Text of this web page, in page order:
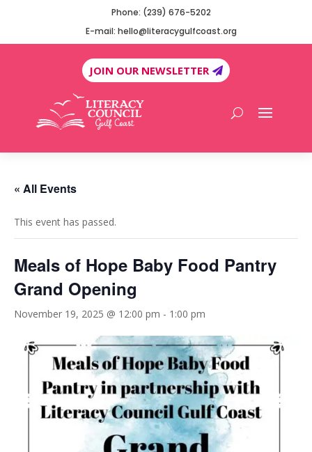
Phone: (239) 676-5202
E-mail: hello@literacygulfcoast.org
JOIN OUR NEWSLETTER
« All Events
This event has passed.
Meals of Hope Baby Food Pantry
Grand Opening
November 19, 2025 @ 12:00 pm - 1:00 pm